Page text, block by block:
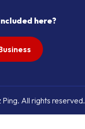
here?
All rights reserved.